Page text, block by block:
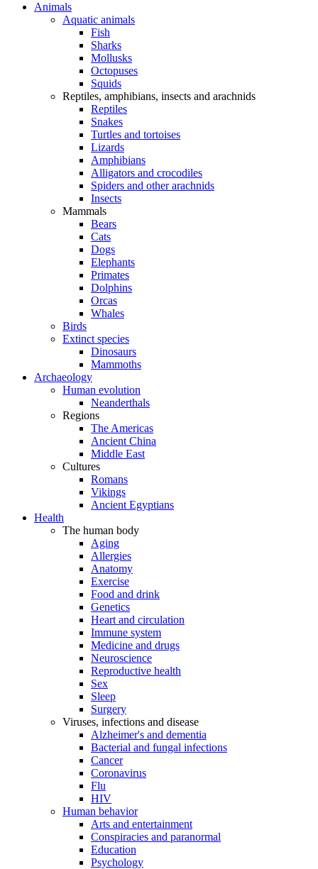
Animals
Aquatic animals
Fish
Sharks
Mollusks
Octopuses
Squids
Reptiles, amphibians, insects and arachnids
Reptiles
Snakes
Turtles and tortoises
Lizards
Amphibians
Alligators and crocodiles
Spiders and other arachnids
Insects
Mammals
Bears
Cats
Dogs
Elephants
Primates
Dolphins
Orcas
Whales
Birds
Extinct species
Dinosaurs
Mammoths
Archaeology
Human evolution
Neanderthals
Regions
The Americas
Ancient China
Middle East
Cultures
Romans
Vikings
Ancient Egyptians
Health
The human body
Aging
Allergies
Anatomy
Exercise
Food and drink
Genetics
Heart and circulation
Immune system
Medicine and drugs
Neuroscience
Reproductive health
Sex
Sleep
Surgery
Viruses, infections and disease
Alzheimer's and dementia
Bacterial and fungal infections
Cancer
Coronavirus
Flu
HIV
Human behavior
Arts and entertainment
Conspiracies and paranormal
Education
Psychology